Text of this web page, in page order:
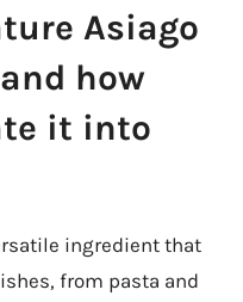
Asiago
how
it into
ingredient that
from pasta and